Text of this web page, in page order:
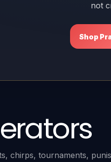
not
Shop
chirps, tournaments,